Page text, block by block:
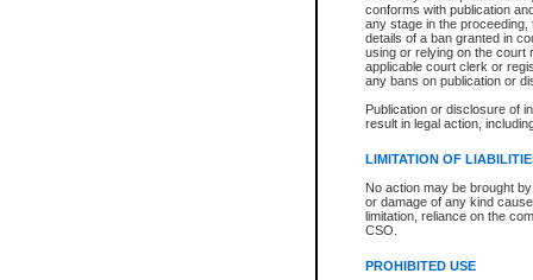
conforms with publication
any stage in the
details of a ban granted in
using or relying on the court
applicable court clerk or
any bans on publication or
Publication or disclosure of
result in legal action,
LIMITATION OF
No action may be brought
or damage of any kind
limitation, reliance on the
CSO.
PROHIBITED USE
List of filed documents
Court appearance details
Chamber appearance
Disposition
Provincial Traffic and
search to narrow down the
Depending on a file's access
criminal court files such as:
File number
Date the file was opened